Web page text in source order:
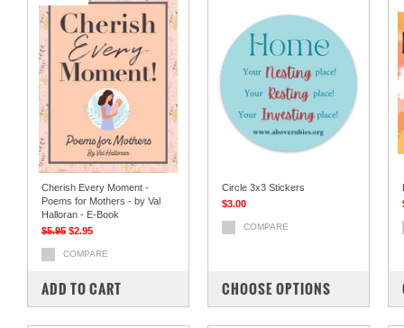
Cherish Every Moment -
Poems for Mothers - by Val
Halloran - E-Book
$5.95 $2.95
COMPARE
ADD TO CART
Circle 3x3 Stickers
$3.00
COMPARE
CHOOSE OPTIONS